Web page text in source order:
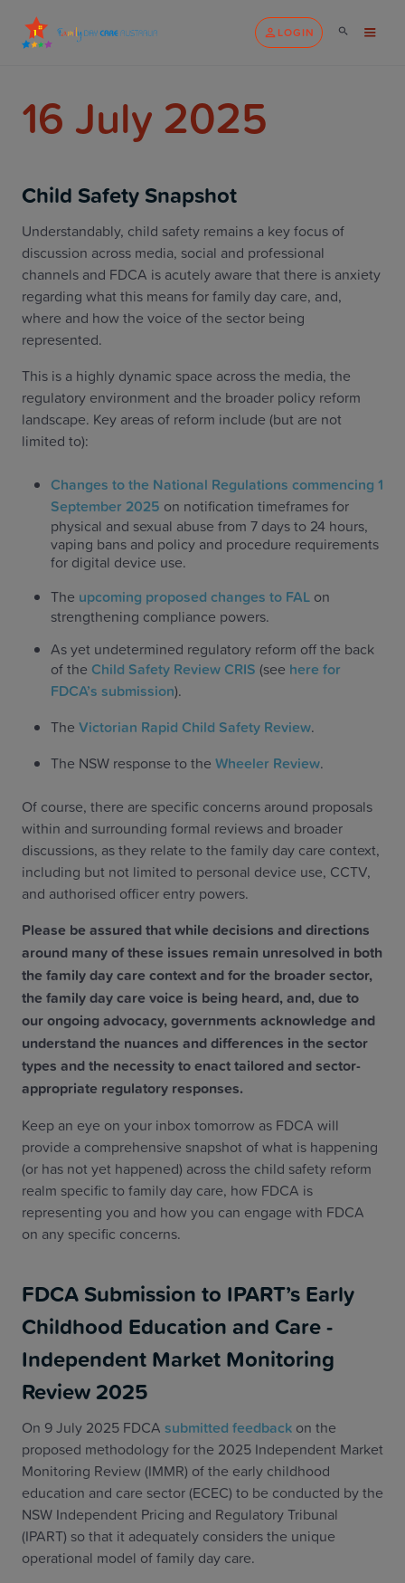
LOGIN
16 July 2025
Child Safety Snapshot
Understandably, child safety remains a key focus of
discussion across media, social and professional
channels and FDCA is acutely aware that there is anxiety
regarding what this means for family day care, and,
where and how the voice of the sector being
represented.
This is a highly dynamic space across the media, the
regulatory environment and the broader policy reform
landscape. Key areas of reform include (but are not
limited to):
Changes to the National Regulations commencing 1
September 2025 on notification timeframes for
physical and sexual abuse from 7 days to 24 hours,
vaping bans and policy and procedure requirements
for digital device use.
The upcoming proposed changes to FAL on
strengthening compliance powers.
As yet undetermined regulatory reform off the back
of the Child Safety Review CRIS (see here for
FDCA’s submission).
The Victorian Rapid Child Safety Review.
The NSW response to the Wheeler Review.
Of course, there are specific concerns around proposals
within and surrounding formal reviews and broader
discussions, as they relate to the family day care context,
including but not limited to personal device use, CCTV,
and authorised officer entry powers.
Please be assured that while decisions and directions
around many of these issues remain unresolved in both
the family day care context and for the broader sector,
the family day care voice is being heard, and, due to
our ongoing advocacy, governments acknowledge and
understand the nuances and differences in the sector
types and the necessity to enact tailored and sector-
appropriate regulatory responses.
Keep an eye on your inbox tomorrow as FDCA will
provide a comprehensive snapshot of what is happening
(or has not yet happened) across the child safety reform
realm specific to family day care, how FDCA is
representing you and how you can engage with FDCA
on any specific concerns.
FDCA Submission to IPART’s Early
Childhood Education and Care -
Independent Market Monitoring
Review 2025
On 9 July 2025 FDCA submitted feedback on the
proposed methodology for the 2025 Independent Market
Monitoring Review (IMMR) of the early childhood
education and care sector (ECEC) to be conducted by the
NSW Independent Pricing and Regulatory Tribunal
(IPART) so that it adequately considers the unique
operational model of family day care.